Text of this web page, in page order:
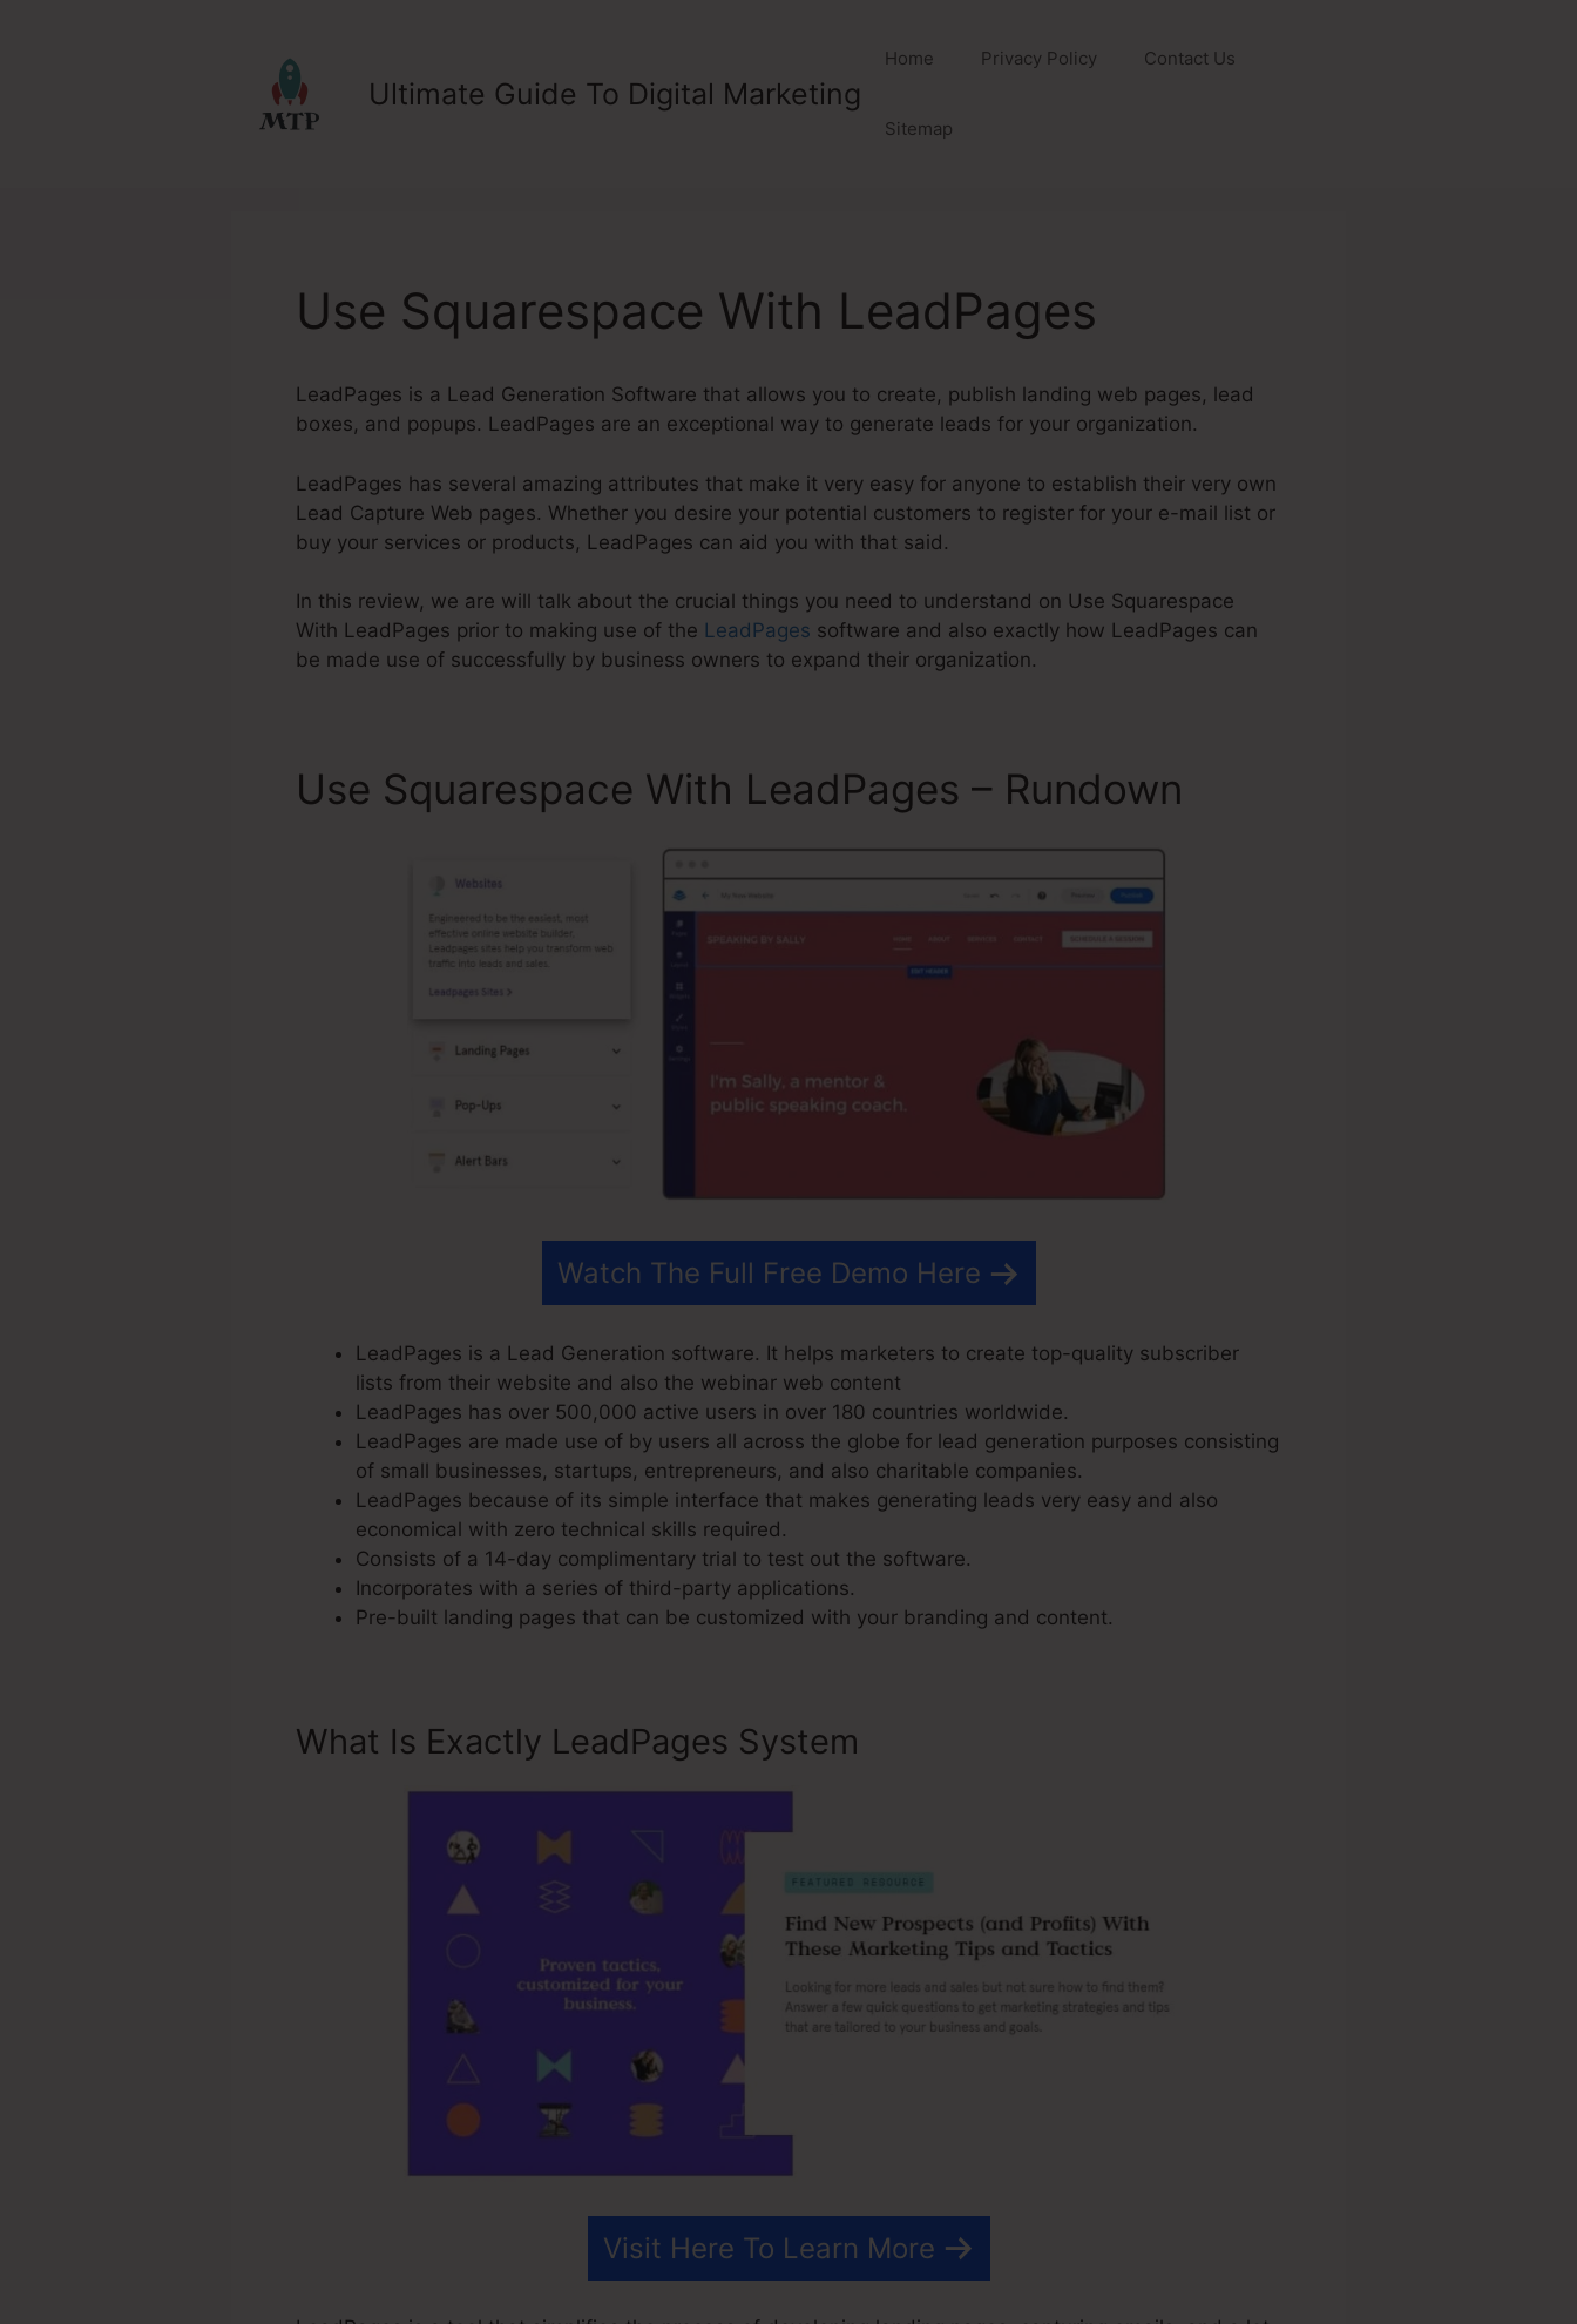
Ultimate Guide To Digital Marketing
Home Privacy Policy Contact Us
Sitemap
Use Squarespace With LeadPages
LeadPages is a Lead Generation Software that allows you to create, publish landing web pages, lead
boxes, and popups. LeadPages are an exceptional way to generate leads for your organization.
LeadPages has several amazing attributes that make it very easy for anyone to establish their very own
Lead Capture Web pages. Whether you desire your potential customers to register for your e-mail list or
buy your services or products, LeadPages can aid you with that said.
In this review, we are will talk about the crucial things you need to understand on Use Squarespace
With LeadPages prior to making use of the LeadPages software and also exactly how LeadPages can
be made use of successfully by business owners to expand their organization.
Use Squarespace With LeadPages – Rundown
Watch The Full Free Demo Here
LeadPages is a Lead Generation software. It helps marketers to create top-quality subscriber
lists from their website and also the webinar web content
LeadPages has over 500,000 active users in over 180 countries worldwide.
LeadPages are made use of by users all across the globe for lead generation purposes consisting
of small businesses, startups, entrepreneurs, and also charitable companies.
LeadPages because of its simple interface that makes generating leads very easy and also
economical with zero technical skills required.
Consists of a 14-day complimentary trial to test out the software.
Incorporates with a series of third-party applications.
Pre-built landing pages that can be customized with your branding and content.
What Is Exactly LeadPages System
Visit Here To Learn More